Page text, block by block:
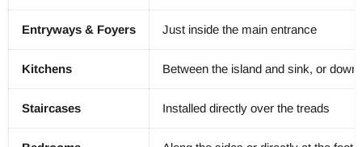
Entryways & Foyers Just inside the main entrance
Kitchens Between the island and sink, or down
Staircases Installed directly over the treads